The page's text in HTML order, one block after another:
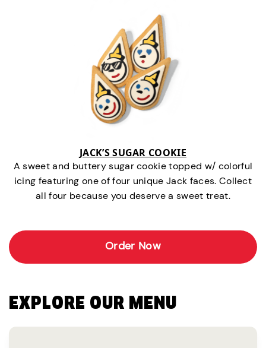
JACK’S SUGAR COOKIE
A sweet and buttery sugar cookie topped w/ colorful
icing featuring one of four unique Jack faces. Collect
all four because you deserve a sweet treat.
Order Now
EXPLORE OUR MENU